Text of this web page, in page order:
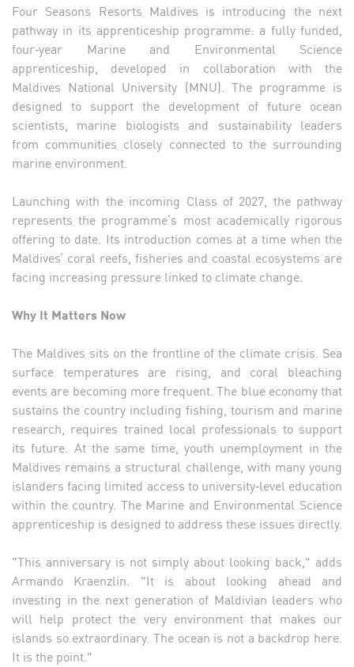
Four Seasons Resorts Maldives is introducing the next
pathway in its apprenticeship programme: a fully funded,
four‑year Marine and Environmental Science
apprenticeship, developed in collaboration with the
Maldives National University (MNU). The programme is
designed to support the development of future ocean
scientists, marine biologists and sustainability leaders
from communities closely connected to the surrounding
marine environment.
Launching with the incoming Class of 2027, the pathway
represents the programme’s most academically rigorous
offering to date. Its introduction comes at a time when the
Maldives’ coral reefs, fisheries and coastal ecosystems are
facing increasing pressure linked to climate change.
Why It Matters Now
The Maldives sits on the frontline of the climate crisis. Sea
surface temperatures are rising, and coral bleaching
events are becoming more frequent. The blue economy that
sustains the country including fishing, tourism and marine
research, requires trained local professionals to support
its future. At the same time, youth unemployment in the
Maldives remains a structural challenge, with many young
islanders facing limited access to university‑level education
within the country. The Marine and Environmental Science
apprenticeship is designed to address these issues directly.
"This anniversary is not simply about looking back," adds
Armando Kraenzlin. "It is about looking ahead and
investing in the next generation of Maldivian leaders who
will help protect the very environment that makes our
islands so extraordinary. The ocean is not a backdrop here.
It is the point."